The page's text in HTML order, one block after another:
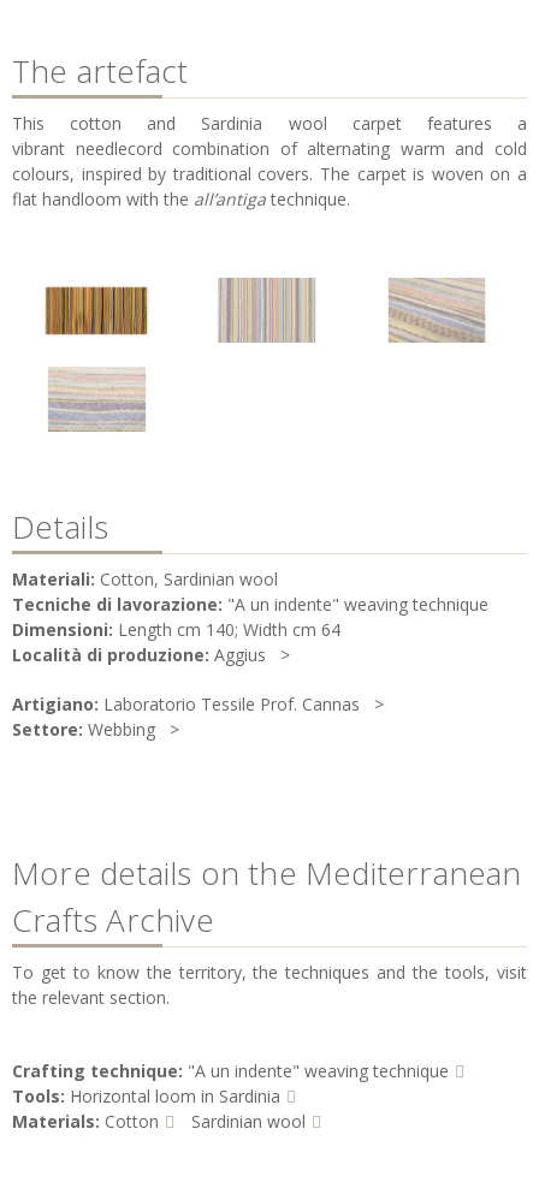
The artefact
This cotton and Sardinia wool carpet features a
vibrant needlecord combination of alternating warm and cold
colours, inspired by traditional covers. The carpet is woven on a
flat handloom with the all’antigatechnique.
Details
Materiali: Cotton, Sardinian wool
Tecniche di lavorazione: "A un indente" weaving technique
Dimensioni: Length cm 140; Width cm 64
Località di produzione: Aggius
Artigiano: Laboratorio Tessile Prof. Cannas
Settore: Webbing
More details on the Mediterranean
Crafts Archive
To get to know the territory, the techniques and the tools, visit
the relevant section.
Crafting technique: "A un indente" weaving technique
Tools: Horizontal loom in Sardinia
Materials: Cotton Sardinian wool